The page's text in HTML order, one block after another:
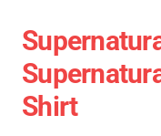
Shirt